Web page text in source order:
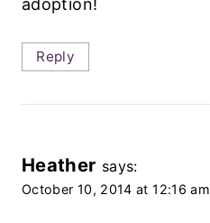
adoption!
Reply
Heather says:
October 10, 2014 at 12:16 am